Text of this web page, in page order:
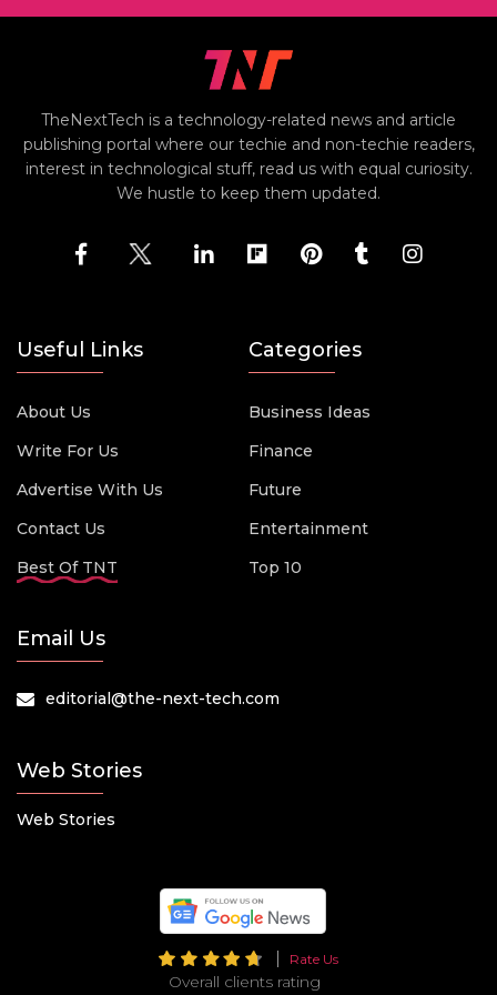
TheNextTech is a technology-related news and article
publishing portal where our techie and non-techie readers,
interest in technological stuff, read us with equal curiosity.
We hustle to keep them updated.
Useful Links
About Us
Write For Us
Advertise With Us
Contact Us
Best Of TNT
Categories
Business Ideas
Finance
Future
Entertainment
Top 10
Email Us
editorial@the-next-tech.com
Web Stories
Web Stories
Rate Us
Overall clients rating